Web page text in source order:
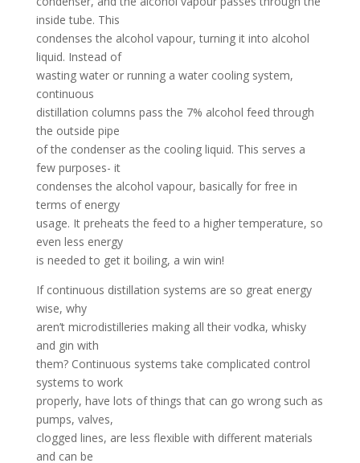
inside tube. This
condenses the alcohol vapour, turning it into alcohol
liquid. Instead of
wasting water or running a water cooling system,
continuous
distillation columns pass the 7% alcohol feed through
the outside pipe
of the condenser as the cooling liquid. This serves a
few purposes- it
condenses the alcohol vapour, basically for free in
terms of energy
usage. It preheats the feed to a higher temperature, so
even less energy
is needed to get it boiling, a win win!
If continuous distillation systems are so great energy
wise, why
aren’t microdistilleries making all their vodka, whisky
and gin with
them? Continuous systems take complicated control
systems to work
properly, have lots of things that can go wrong such as
pumps, valves,
clogged lines, are less flexible with different materials
and can be